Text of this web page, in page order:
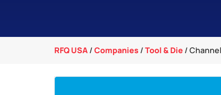
RFQ USA/Companies /Tool & Die /